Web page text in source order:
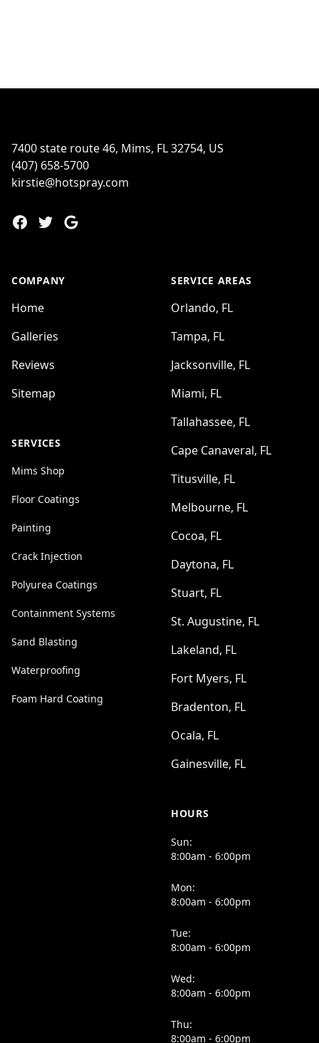
7400 state route 46, Mims, FL 32754, US
(407) 658-5700
kirstie@hotspray.com
FacebookTwitterGoogle
COMPANY
Home
Galleries
Reviews
Sitemap
SERVICES
Mims Shop
Floor Coatings
Painting
Crack Injection
Polyurea Coatings
Containment Systems
Sand Blasting
Waterproofing
Foam Hard Coating
SERVICE AREAS
Orlando, FL
Tampa, FL
Jacksonville, FL
Miami, FL
Tallahassee, FL
Cape Canaveral, FL
Titusville, FL
Melbourne, FL
Cocoa, FL
Daytona, FL
Stuart, FL
St. Augustine, FL
Lakeland, FL
Fort Myers, FL
Bradenton, FL
Ocala, FL
Gainesville, FL
HOURS
Sun:
8:00am - 6:00pm
Mon:
8:00am - 6:00pm
Tue:
8:00am - 6:00pm
Wed:
8:00am - 6:00pm
Thu:
8:00am - 6:00pm